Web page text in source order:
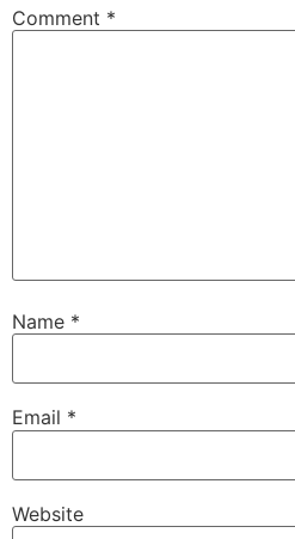
Comment *
Name *
Email *
Website